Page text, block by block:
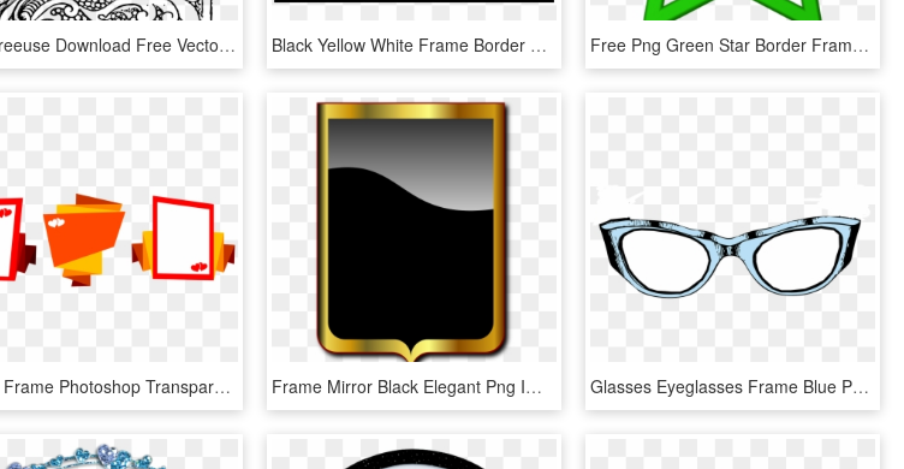
Jpg Freeuse Download Free Vector Frames Oh So Nifty - Clip Art, HD Png Download Black Yellow White Frame Border Photo, HD Png Download Free Png Green Star Border Frame Png Png Images Transparent - Purple Star Clip Art, Png Download
Photo Frame Photoshop Transparent Background, HD Png Download Frame Mirror Black Elegant Png Image, Transparent Png Glasses Eyeglasses Frame Blue Png Image - Clip Art Kaca Mata, Transparent Png